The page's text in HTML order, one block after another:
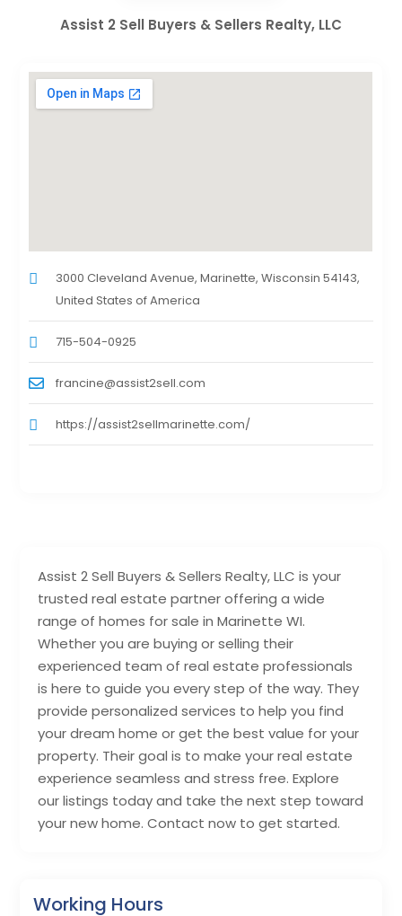
Assist 2 Sell Buyers & Sellers Realty, LLC is your
trusted real estate partner offering a wide
range of homes for sale in Marinette WI.
Whether you are buying or selling their
experienced team of real estate professionals
is here to guide you every step of the way. They
provide personalized services to help you find
your dream home or get the best value for your
property. Their goal is to make your real estate
experience seamless and stress free. Explore
our listings today and take the next step toward
your new home. Contact now to get started.
Working Hours
Assist 2 Sell Buyers & Sellers Realty, LLC
3000 Cleveland Avenue, Marinette, Wisconsin 54143,
United States of America
715-504-0925
francine@assist2sell.com
https://assist2sellmarinette.com/